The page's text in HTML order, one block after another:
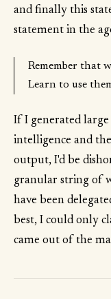
and finally this
statement in the
Remember that
Learn to use
If I generated
intelligence and
output, I'd be
granular string of
have been
best, I could only
came out of the